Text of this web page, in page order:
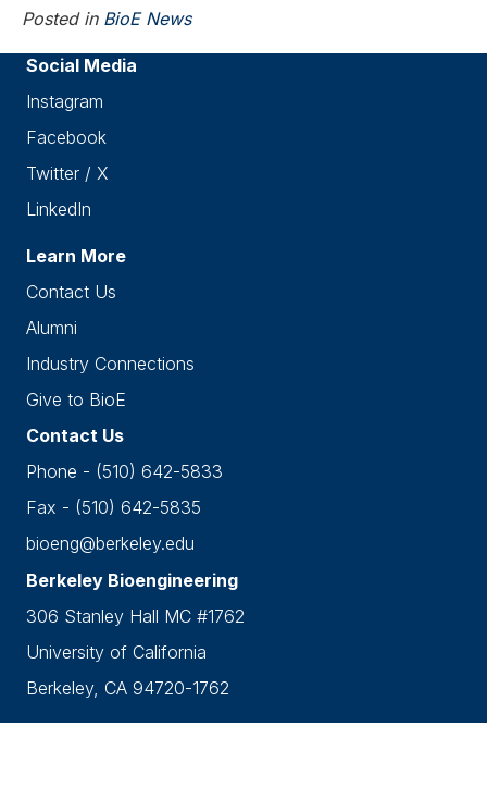
Posted in BioE News
Social Media
Instagram
Facebook
Twitter / X
LinkedIn
Learn More
Contact Us
Alumni
Industry Connections
Give to BioE
Contact Us
Phone - (510) 642-5833
Fax - (510) 642-5835
bioeng@berkeley.edu
Berkeley Bioengineering
306 Stanley Hall MC #1762
University of California
Berkeley, CA 94720-1762